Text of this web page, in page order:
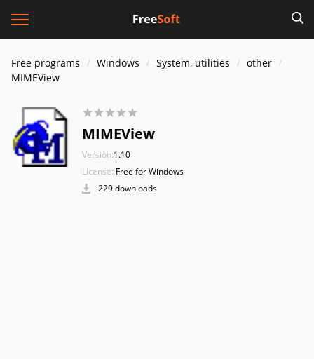
Free programs Windows System, utilities
other
MIMEView
MIMEView
Version:1.10
License: Free for Windows
229 downloads